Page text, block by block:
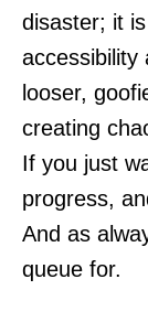
disaster; it
accessibility
looser,
creating
If you just
progress,
And as
queue for.